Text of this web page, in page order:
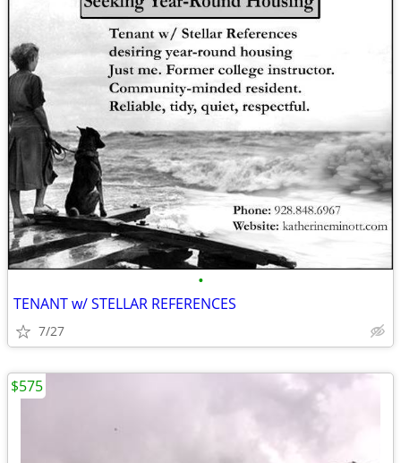
•
TENANT w/ STELLAR REFERENCES
7/27
$575